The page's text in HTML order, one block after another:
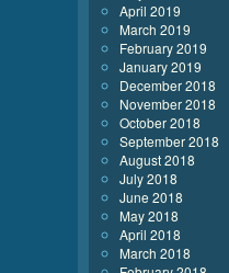
April 2019
March 2019
February 2019
January 2019
December 2018
November 2018
October 2018
September 2018
August 2018
July 2018
June 2018
May 2018
April 2018
March 2018